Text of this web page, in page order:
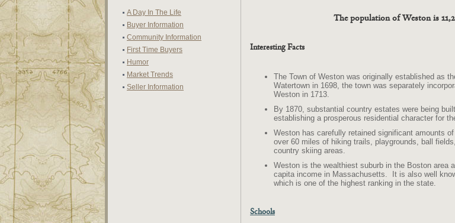
A Day In The Life
Buyer Information
Community Information
First Time Buyers
Humor
Market Trends
Seller Information
The population of Weston is
Interesting Facts
The Town of Weston was originally established as
Watertown in 1698, the town was separately
Weston in 1713.
By 1870, substantial country estates were being
establishing a prosperous residential character for
Weston has carefully retained significant amounts
over 60 miles of hiking trails, playgrounds, ball
country skiing areas.
Weston is the wealthiest suburb in the Boston area
capita income in Massachusetts. It is also well
which is one of the highest ranking in the state.
Schools